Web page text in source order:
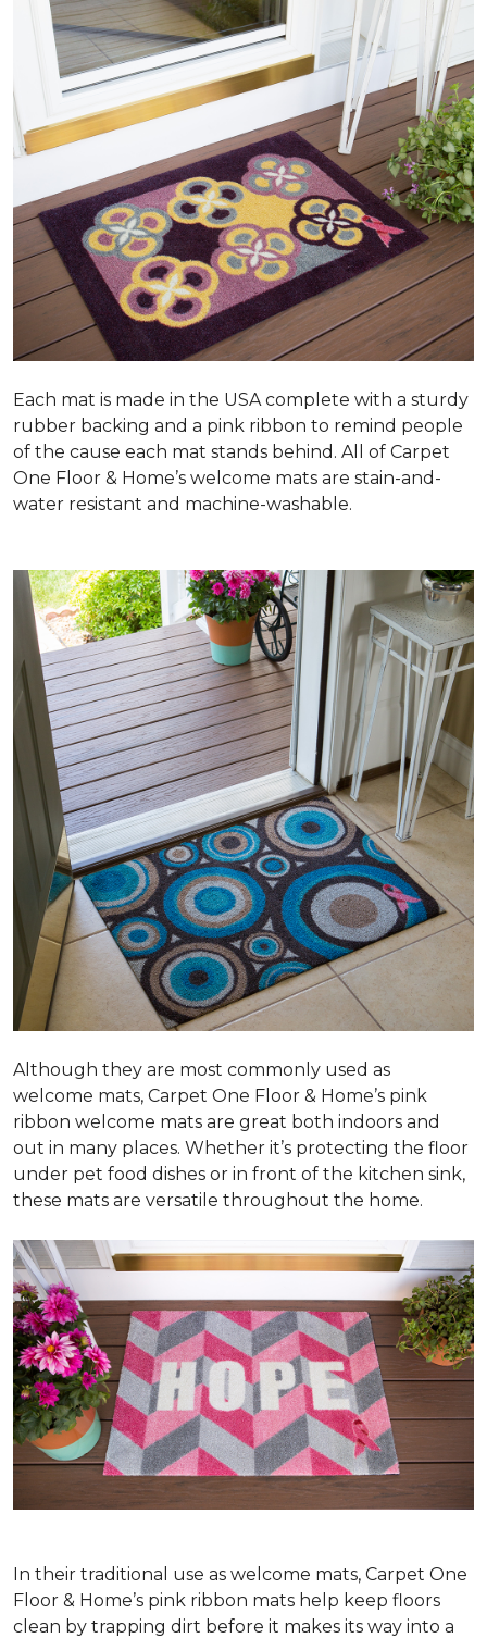
Each mat is made in the USA complete with a sturdy
rubber backing and a pink ribbon to remind people
of the cause each mat stands behind. All of Carpet
One Floor & Home’s welcome mats are stain-and-
water resistant and machine-washable.
Although they are most commonly used as
welcome mats, Carpet One Floor & Home’s pink
ribbon welcome mats are great both indoors and
out in many places. Whether it’s protecting the floor
under pet food dishes or in front of the kitchen sink,
these mats are versatile throughout the home.
In their traditional use as welcome mats, Carpet One
Floor & Home’s pink ribbon mats help keep floors
clean by trapping dirt before it makes its way into a